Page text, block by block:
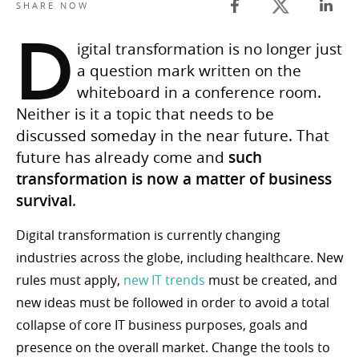
D igital transformation is no longer just
a question mark written on the
whiteboard in a conference room.
Neither is it a topic that needs to be
discussed someday in the near future. That
future has already come and such
transformation is now a matter of business
survival.
Digital transformation is currently changing
industries across the globe, including healthcare. New
rules must apply, new IT trends must be created, and
new ideas must be followed in order to avoid a total
collapse of core IT business purposes, goals and
presence on the overall market. Change the tools to
SHARE NOW Facebook share
Twitter share